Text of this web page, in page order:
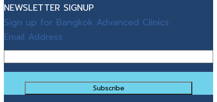
NEWSLETTER SIGNUP
Sign up for Bangkok Advanced Clinics
Email Address